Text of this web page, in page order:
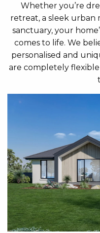
Whether you’re
retreat, a sleek urban
sanctuary, your
comes to life. We
personalised and
are completely